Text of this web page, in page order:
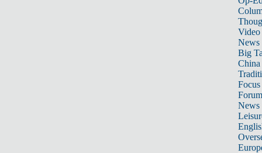
Video
News
Big
Focus
Forum
News